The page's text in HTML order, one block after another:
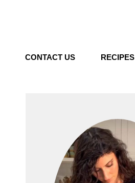
CONTACT US RECIPES